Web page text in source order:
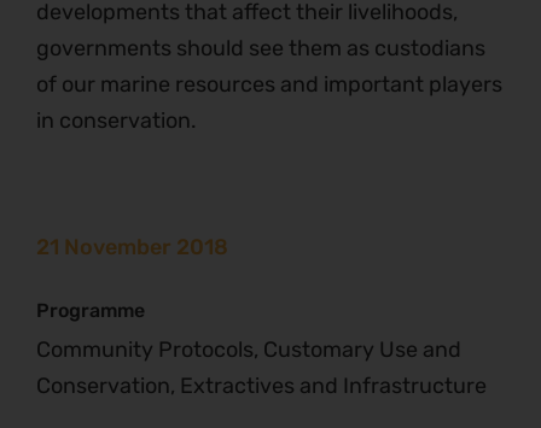
developments that affect their livelihoods,
governments should see them as custodians
of our marine resources and important players
in conservation.
21 November 2018
Programme
Community Protocols, Customary Use and
Conservation, Extractives and Infrastructure